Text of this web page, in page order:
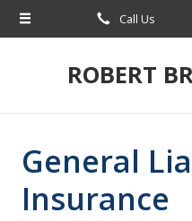
Call Us
ROBERT
General
Insurance
About Us
Request a Quote
Contact